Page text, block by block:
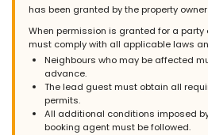
has been granted by the property
When permission is granted for a party
must comply with all applicable laws
Neighbours who may be affected
advance.
The lead guest must obtain all
permits.
All additional conditions imposed
booking agent must be followed.